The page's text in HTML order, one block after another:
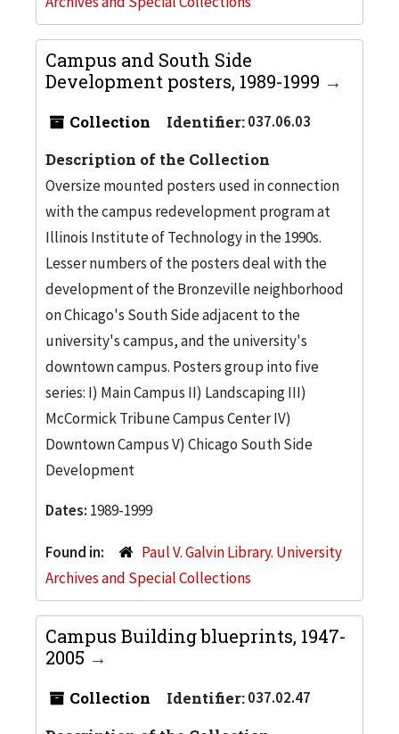
Campus and South Side
Development posters, 1989-1999
Collection Identifier:037.06.03
Description of the Collection
Oversize mounted posters used in connection
with the campus redevelopment program at
Illinois Institute of Technology in the 1990s.
Lesser numbers of the posters deal with the
development of the Bronzeville neighborhood
on Chicago's South Side adjacent to the
university's campus, and the university's
downtown campus. Posters group into five
series: I) Main Campus II) Landscaping III)
McCormick Tribune Campus Center IV)
Downtown Campus V) Chicago South Side
Development
Dates: 1989-1999
Found in:
Paul V. Galvin Library. University
Archives and Special Collections
Campus Building blueprints, 1947-
2005
Collection Identifier:037.02.47